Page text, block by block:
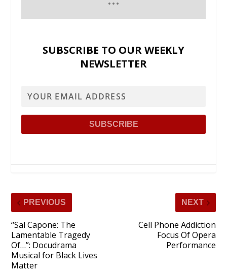
SUBSCRIBE TO OUR WEEKLY
NEWSLETTER
PREVIOUS
“Sal Capone: The
Lamentable Tragedy
Of…”: Docudrama
Musical for Black Lives
Matter
NEXT
Cell Phone Addiction
Focus Of Opera
Performance